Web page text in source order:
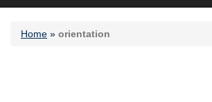
Home » orientation